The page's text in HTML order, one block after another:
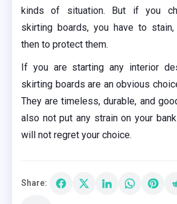
kinds of situation. But if you
skirting boards, you have to
then to protect them.
If you are starting any interior
skirting boards are an obvious
They are timeless, durable, and
also not put any strain on your
will not regret your choice.
Share: